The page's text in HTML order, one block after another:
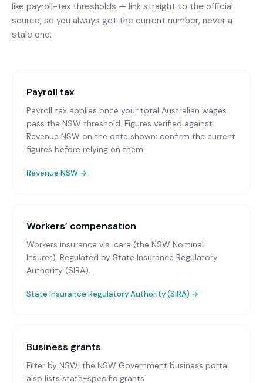
like payroll-tax thresholds — link straight to the official
source, so you always get the current number, never a
stale one.
Payroll tax
Payroll tax applies once your total Australian wages
pass the NSW threshold. Figures verified against
Revenue NSW on the date shown; confirm the current
figures before relying on them.
Revenue NSW →
Workers’ compensation
Workers insurance via icare (the NSW Nominal
Insurer). Regulated by State Insurance Regulatory
Authority (SIRA).
State Insurance Regulatory Authority (SIRA) →
Business grants
Filter by NSW; the NSW Government business portal
also lists state-specific grants.